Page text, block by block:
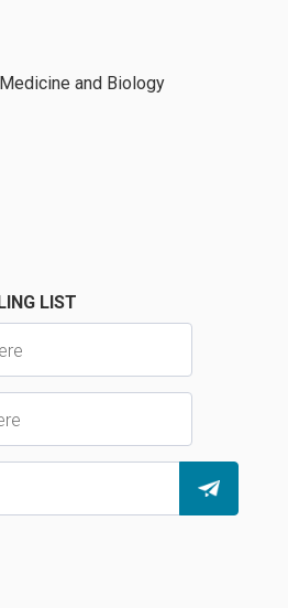
and Biology
LIST